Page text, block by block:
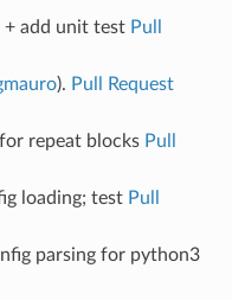
+ add unit test Pull
). Pull Request
repeat blocks Pull
loading; test Pull
parsing for python3